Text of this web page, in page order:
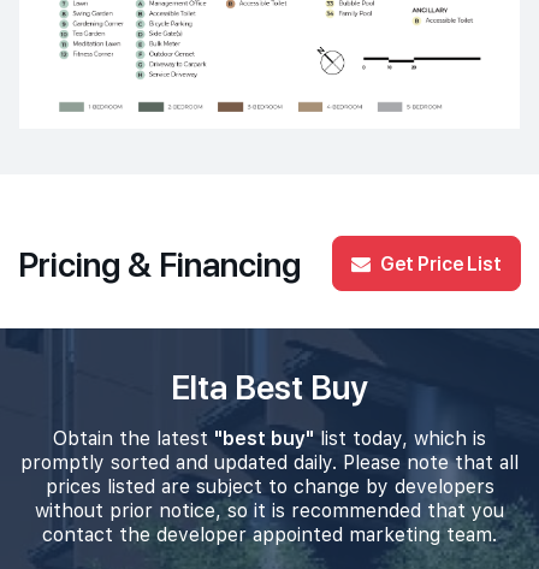
Pricing & Financing Get Price List
Elta Best Buy
Obtain the latest "best buy"list today, which is
promptly sorted and updated daily. Please note that all
prices listed are subject to change by developers
without prior notice, so it is recommended that you
contact the developer appointed marketing team.